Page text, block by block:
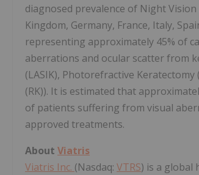
diagnosed prevalence of Night
Kingdom, Germany, France, Italy,
representing approximately 45% of
aberrations and ocular scatter from
(LASIK), Photorefractive
(RK)). It is estimated that
of patients suffering from visual
approved treatments.
About Viatris
Viatris Inc. (Nasdaq: VTRS) is a global